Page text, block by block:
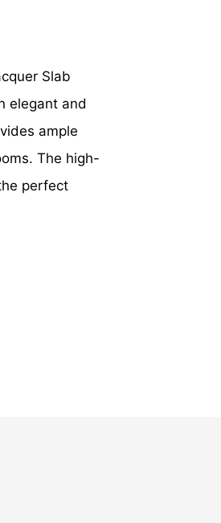
Slab
elegant and
ample
The high-
perfect